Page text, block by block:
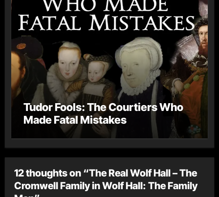
Tudor Fools: The Courtiers Who
Made Fatal Mistakes
12 thoughts on “The Real Wolf Hall – The
Cromwell Family in Wolf Hall: The Family